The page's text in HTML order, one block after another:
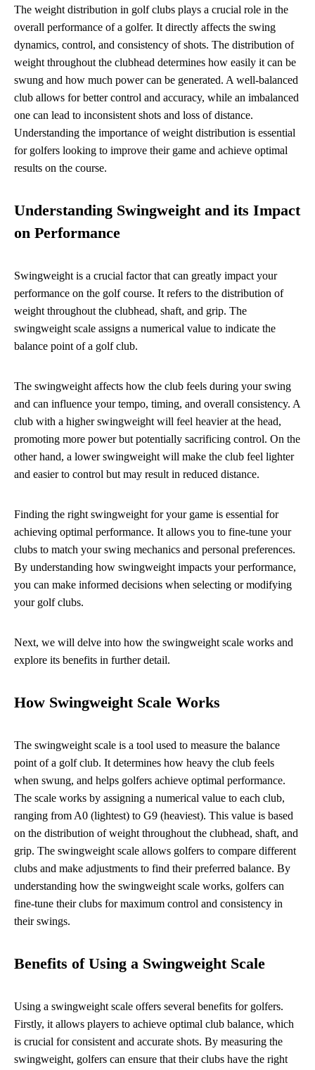
The weight distribution in golf clubs plays a crucial role in the
overall performance of a golfer. It directly affects the swing
dynamics, control, and consistency of shots. The distribution of
weight throughout the clubhead determines how easily it can be
swung and how much power can be generated. A well-balanced
club allows for better control and accuracy, while an imbalanced
one can lead to inconsistent shots and loss of distance.
Understanding the importance of weight distribution is essential
for golfers looking to improve their game and achieve optimal
results on the course.
Understanding Swingweight and its Impact
on Performance
Swingweight is a crucial factor that can greatly impact your
performance on the golf course. It refers to the distribution of
weight throughout the clubhead, shaft, and grip. The
swingweight scale assigns a numerical value to indicate the
balance point of a golf club.
The swingweight affects how the club feels during your swing
and can influence your tempo, timing, and overall consistency. A
club with a higher swingweight will feel heavier at the head,
promoting more power but potentially sacrificing control. On the
other hand, a lower swingweight will make the club feel lighter
and easier to control but may result in reduced distance.
Finding the right swingweight for your game is essential for
achieving optimal performance. It allows you to fine-tune your
clubs to match your swing mechanics and personal preferences.
By understanding how swingweight impacts your performance,
you can make informed decisions when selecting or modifying
your golf clubs.
Next, we will delve into how the swingweight scale works and
explore its benefits in further detail.
How Swingweight Scale Works
The swingweight scale is a tool used to measure the balance
point of a golf club. It determines how heavy the club feels
when swung, and helps golfers achieve optimal performance.
The scale works by assigning a numerical value to each club,
ranging from A0 (lightest) to G9 (heaviest). This value is based
on the distribution of weight throughout the clubhead, shaft, and
grip. The swingweight scale allows golfers to compare different
clubs and make adjustments to find their preferred balance. By
understanding how the swingweight scale works, golfers can
fine-tune their clubs for maximum control and consistency in
their swings.
Benefits of Using a Swingweight Scale
Using a swingweight scale offers several benefits for golfers.
Firstly, it allows players to achieve optimal club balance, which
is crucial for consistent and accurate shots. By measuring the
swingweight, golfers can ensure that their clubs have the right